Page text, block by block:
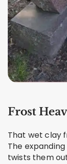
Frost
That wet clay
The
twists them